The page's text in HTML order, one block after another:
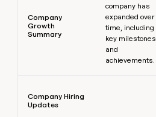
Company
Growth
Summary
company has
expanded over
time, including
key milestones
and
achievements.
Company Hiring
Updates